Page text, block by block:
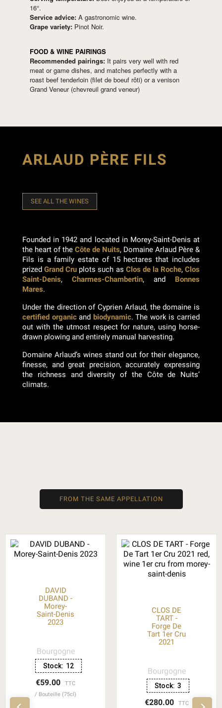
16°.
Service advice: A gastronomic wine.
Grape variety: Pinot Noir.
FOOD & WINE PAIRINGS
Recommended pairings: It pairs very well with red
meat or game dishes, and matches perfectly with a
roast beef tenderloin (filet de boeuf rôti) or a venison
Grand Veneur (chevreuil grand veneur)
ARLAUD PÈRE FILS
SEE ALL THE WINES
Founded in 1942 and located in Morey-Saint-Denis at
the heart of the Côte de Nuits, Domaine Arlaud Père &
Fils is a family estate of 15 hectares that includes
prizedGrand Cru plots such as Clos de la Roche,Clos
Saint-Denis, Charmes-Chambertin, and Bonnes
Mares.
Under the direction of Cyprien Arlaud, the domaine is
certified organicand biodynamic. The work is carried
out with the utmost respect for nature, using horse-
drawn plowing and entirely manual harvesting.
Domaine Arlaud’s wines stand out for their elegance,
finesse, and great precision, accurately expressing
the richness and diversity of the Côte de Nuits’
climats.
FROM THE SAME APPELLATION
DAVID
DUBAND -
Morey-
Saint-Denis
2023
Bourgogne
Stock: 12
€59.00
TTC
Bouteille (75cl)
CLOS DE
TART -
Forge De
Tart 1er Cru
2021
Bourgogne
Stock: 3
€280.00
TTC